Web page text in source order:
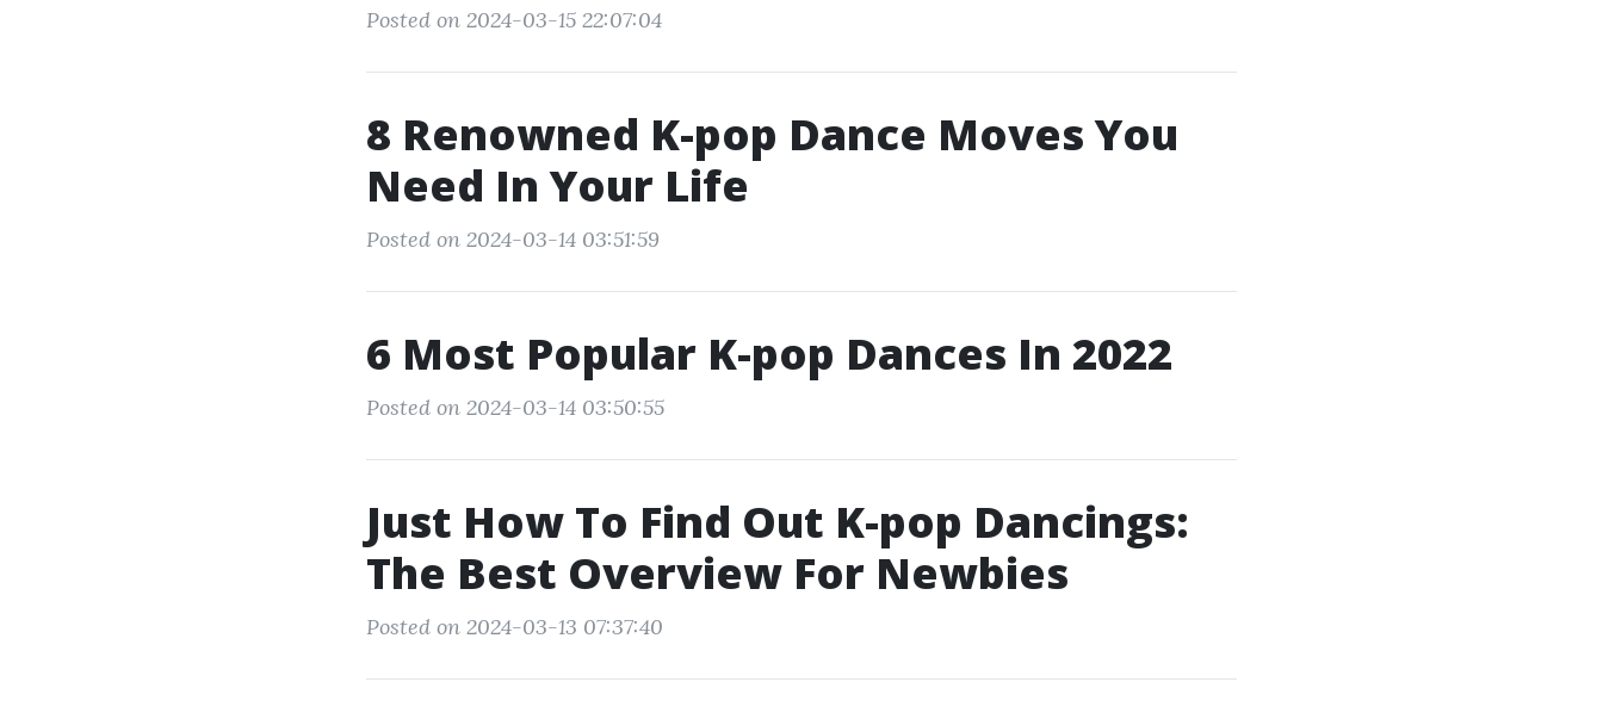
Posted on 2024-03-15 22:07:04
8 Renowned K-pop Dance Moves You
Need In Your Life
Posted on 2024-03-14 03:51:59
6 Most Popular K-pop Dances In 2022
Posted on 2024-03-14 03:50:55
Just How To Find Out K-pop Dancings:
The Best Overview For Newbies
Posted on 2024-03-13 07:37:40